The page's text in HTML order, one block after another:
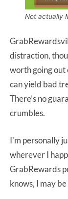
Not actually
distraction,
worth going out
can yield bad
There’s no
crumbles.
I’m personally
wherever I
GrabRewards
knows, I may